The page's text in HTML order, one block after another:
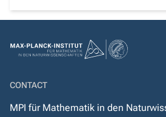
CONTACT
MPI für Mathematik in den